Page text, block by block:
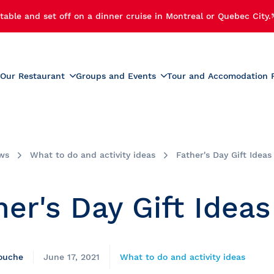
table and set off on a dinner cruise in Montreal or Quebec
Our Restaurant
Beverage List
Groups and Events
and Fireworks
Cruise with Fireworks
Educational Tours and
Tour and Accomodation
What to do and activity ideas Father's Day Gift Ideas
Day Gift Ideas
June 17, 2021 What to do and activity ideas